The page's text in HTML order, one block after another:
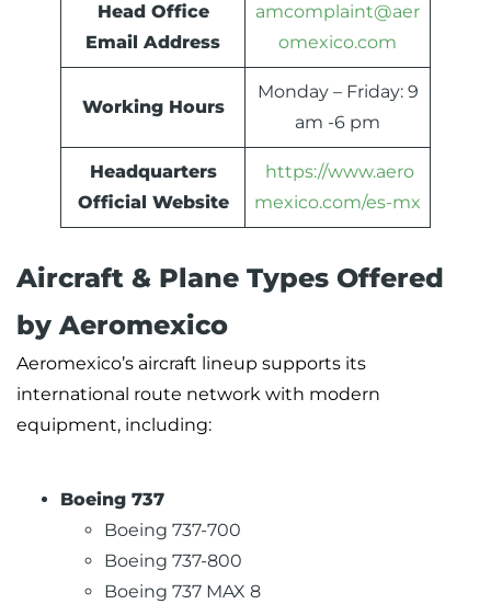
Head Office
Email Address
amcomplaint@aer
omexico.com
Working Hours
Monday – Friday: 9
am -6 pm
Headquarters
Official Website
https://www.aero
mexico.com/es-mx
Aircraft & Plane Types Offered
by Aeromexico
Aeromexico’s aircraft lineup supports its
international route network with modern
equipment, including:
Boeing 737
Boeing 737-700
Boeing 737-800
Boeing 737 MAX 8